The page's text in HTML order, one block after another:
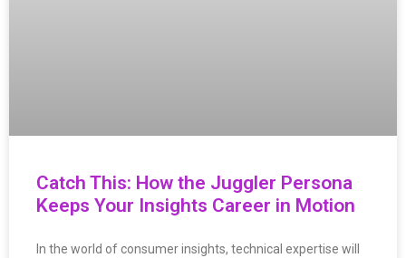
Catch This: How the Juggler Persona
Keeps Your Insights Career in Motion
In the world of consumer insights, technical expertise will